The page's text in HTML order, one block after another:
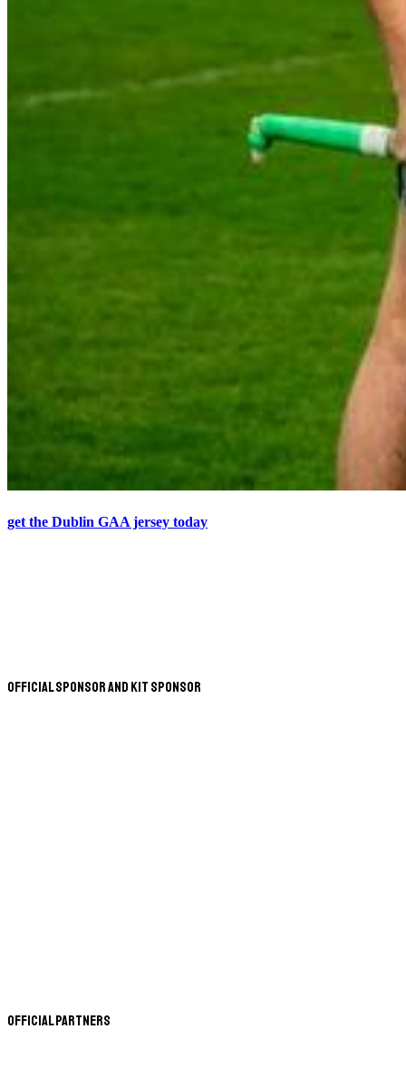
get the Dublin GAA jersey today
Official Sponsor and Kit Sponsor
Official Partners